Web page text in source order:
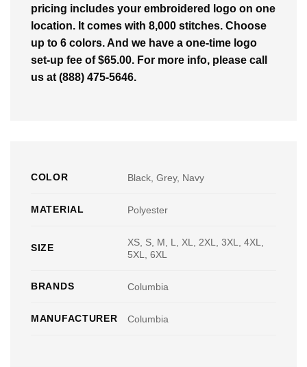
pricing includes your embroidered logo on one
location. It comes with 8,000 stitches. Choose
up to 6 colors. And we have a one-time logo
set-up fee of $65.00. For more info, please call
us at (888) 475-5646.
COLOR Black, Grey, Navy
MATERIAL Polyester
SIZE
XS, S, M, L, XL, 2XL, 3XL, 4XL,
5XL, 6XL
BRANDS Columbia
MANUFACTURER Columbia